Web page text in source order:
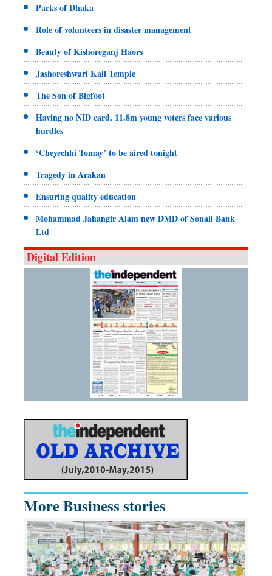
Parks of Dhaka
Role of volunteers in disaster management
Beauty of Kishoreganj Haors
Jashoreshwari Kali Temple
The Son of Bigfoot
Having no NID card, 11.8m young voters face various
hurdles
‘Cheyechhi Tomay’ to be aired tonight
Tragedy in Arakan
Ensuring quality education
Mohammad Jahangir Alam new DMD of Sonali Bank
Ltd
Digital Edition
More Business stories